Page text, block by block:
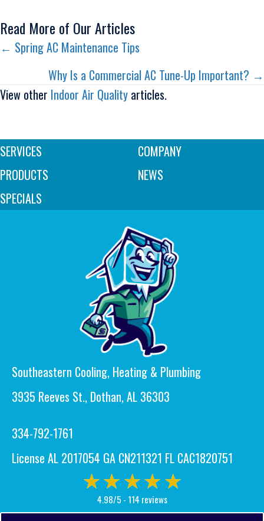
Read More of Our Articles
Posts
navigation
← Spring AC Maintenance Tips
Why Is a Commercial AC Tune-Up Important? →
View other Indoor Air Quality articles.
SERVICES
PRODUCTS
SPECIALS
COMPANY
NEWS
Southeastern Cooling, Heating & Plumbing
3935 Reeves St., Dothan, AL 36303
334-792-1761
License AL 2017054 GA CN211321 FL CAC1820751
4.98/5 - 114 reviews